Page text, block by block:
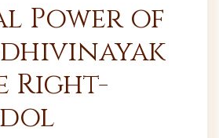
Power of
Right-